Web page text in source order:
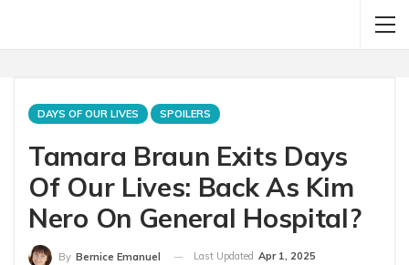
DAYS OF OUR LIVES SPOILERS
Tamara Braun Exits Days
Of Our Lives: Back As Kim
Nero On General Hospital?
By Bernice Emanuel Last Updated Apr 1, 2025